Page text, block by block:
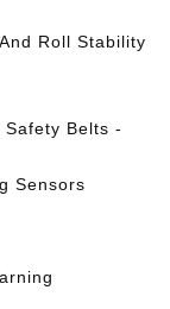
Roll Stability
Belts -
Sensors